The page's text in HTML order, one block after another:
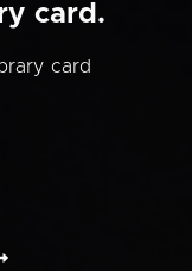
card.
card